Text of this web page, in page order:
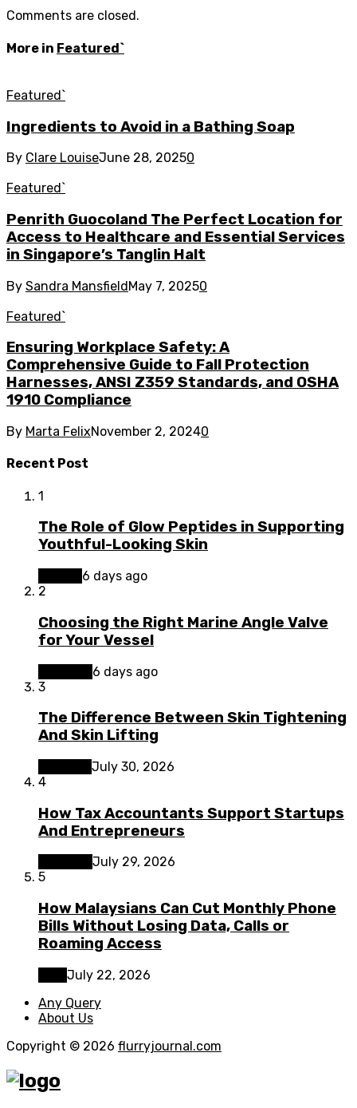
Comments are closed.
More in Featured`
Featured`
Ingredients to Avoid in a Bathing Soap
By Clare LouiseJune 28, 20250
Featured`
Penrith Guocoland The Perfect Location for
Access to Healthcare and Essential Services
in Singapore’s Tanglin Halt
By Sandra MansfieldMay 7, 20250
Featured`
Ensuring Workplace Safety: A
Comprehensive Guide to Fall Protection
Harnesses, ANSI Z359 Standards, and OSHA
1910 Compliance
By Marta FelixNovember 2, 20240
Recent Post
1
The Role of Glow Peptides in Supporting
Youthful-Looking Skin
6 days ago
2
Choosing the Right Marine Angle Valve
for Your Vessel
6 days ago
3
The Difference Between Skin Tightening
And Skin Lifting
July 30, 2026
4
How Tax Accountants Support Startups
And Entrepreneurs
July 29, 2026
5
How Malaysians Can Cut Monthly Phone
Bills Without Losing Data, Calls or
Roaming Access
July 22, 2026
Any Query
About Us
Copyright © 2026 flurryjournal.com